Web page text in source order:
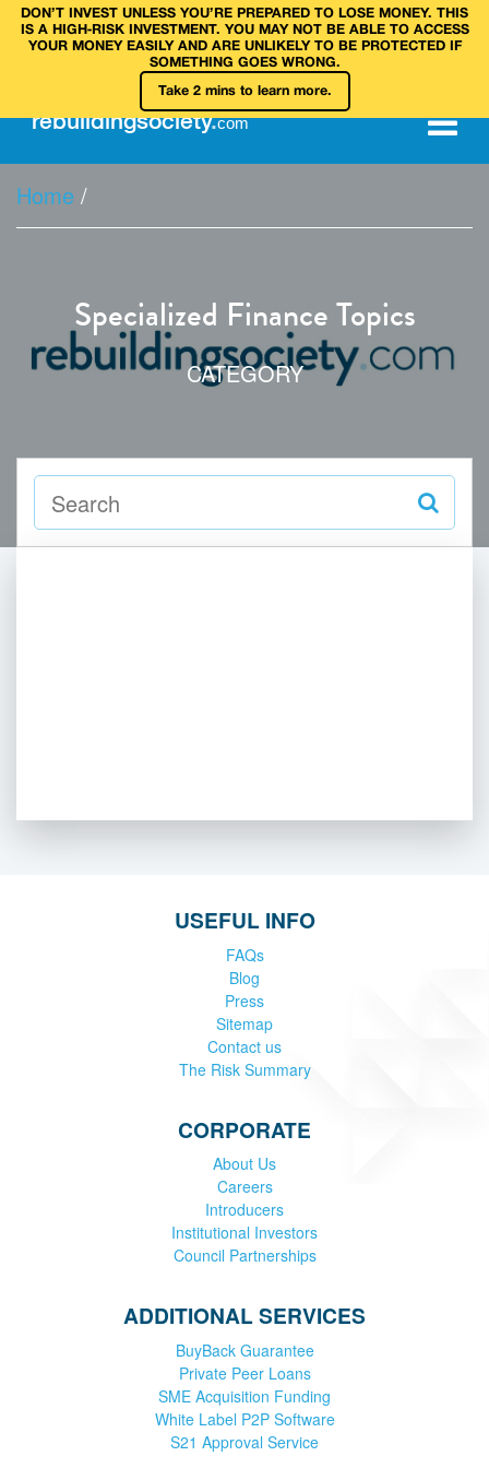
DON’T INVEST UNLESS YOU’RE PREPARED TO LOSE MONEY. THIS
IS A HIGH‑RISK INVESTMENT. YOU MAY NOT BE ABLE TO ACCESS
YOUR MONEY EASILY AND ARE UNLIKELY TO BE PROTECTED IF
SOMETHING GOES WRONG.
Take 2 mins to learn more.
rebuildingsociety.com
Home /
Specialized Finance Topics
CATEGORY
USEFUL INFO
FAQs
Blog
Press
Sitemap
Contact us
The Risk Summary
CORPORATE
About Us
Careers
Introducers
Institutional Investors
Council Partnerships
ADDITIONAL SERVICES
BuyBack Guarantee
Private Peer Loans
SME Acquisition Funding
White Label P2P Software
S21 Approval Service